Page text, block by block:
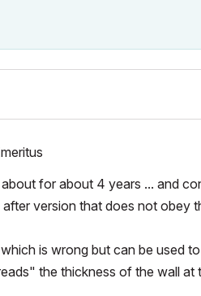
for about 4 years ... and
version that does not obey
is wrong but can be used
the thickness of the wall